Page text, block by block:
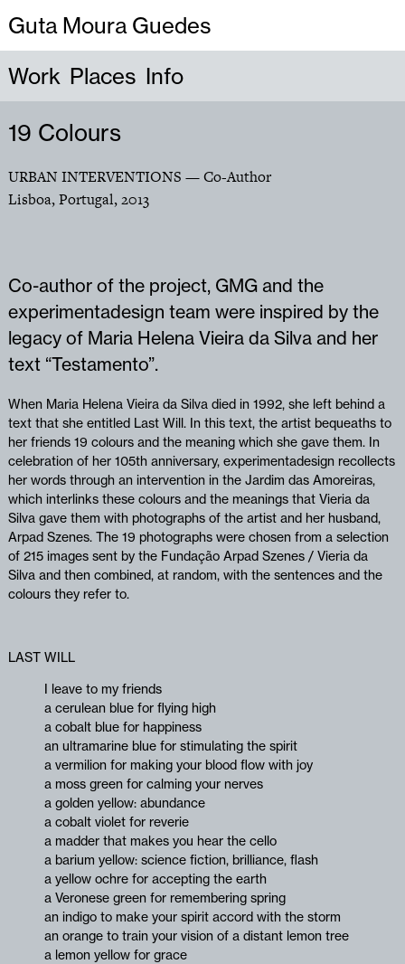
Guta Moura Guedes
Work Places Info
19 Colours
URBAN INTERVENTIONS — Co-Author
Lisboa, Portugal,2013
Co-author of the project, GMG and the
experimentadesign team were inspired by the
legacy of Maria Helena Vieira da Silva and her
text “Testamento”.
When Maria Helena Vieira da Silva died in 1992, she left behind a
text that she entitled Last Will. In this text, the artist bequeaths to
her friends 19 colours and the meaning which she gave them. In
celebration of her 105th anniversary, experimentadesign recollects
her words through an intervention in the Jardim das Amoreiras,
which interlinks these colours and the meanings that Vieria da
Silva gave them with photographs of the artist and her husband,
Arpad Szenes. The 19 photographs were chosen from a selection
of 215 images sent by the Fundação Arpad Szenes / Vieria da
Silva and then combined, at random, with the sentences and the
colours they refer to.
LAST WILL
I leave to my friends
a cerulean blue for flying high
a cobalt blue for happiness
an ultramarine blue for stimulating the spirit
a vermilion for making your blood flow with joy
a moss green for calming your nerves
a golden yellow: abundance
a cobalt violet for reverie
a madder that makes you hear the cello
a barium yellow: science fiction, brilliance, flash
a yellow ochre for accepting the earth
a Veronese green for remembering spring
an indigo to make your spirit accord with the storm
an orange to train your vision of a distant lemon tree
a lemon yellow for grace